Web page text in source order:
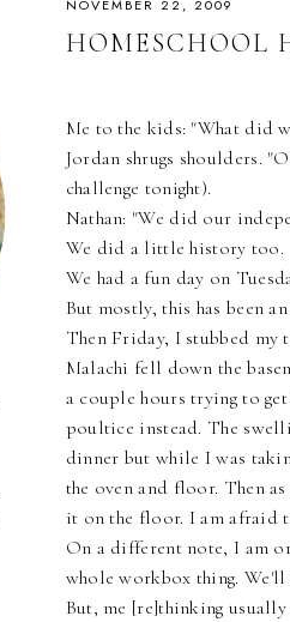
NOVEMBER 22, 2009
HOMESCHOOL
Me to the kids: "What did
Jordan shrugs shoulders.
challenge tonight).
Nathan: "We did our
We did a little history too.
We had a fun day on
But mostly, this has been
Then Friday, I stubbed my
Malachi fell down the
a couple hours trying to
poultice instead. The
dinner but while I was
the oven and floor. Then
it on the floor. I am afraid
On a different note, I am
whole workbox thing. We'll
But, me [re]thinking usually